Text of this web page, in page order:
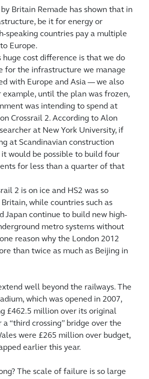
Britain Remade has shown that in
be it for energy or
speaking countries pay a multiple
Europe.
huge cost difference is that we do
for the infrastructure we manage
with Europe and Asia — we also
example, until the plan was frozen,
was intending to spend at
Crossrail 2. According to Alon
at New York University, if
at Scandinavian construction
it would be possible to build four
for less than a quarter of that
2 is on ice and HS2 was so
while countries such as
Japan continue to build new high-
metro systems without
reason why the London 2012
than twice as much as Beijing in
well beyond the railways. The
which was opened in 2007,
£462.5 million over its original
a “third crossing” bridge over the
were £265 million over budget,
earlier this year.
The scale of failure is so large